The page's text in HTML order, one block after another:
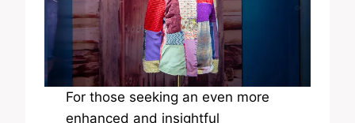
For those seeking an even more
enhanced and insightful